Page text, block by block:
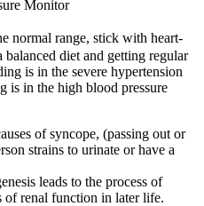
Monitor
normal range, stick with heart-
diet and getting regular
is in the severe hypertension
is in the high blood pressure
of syncope, (passing out or
strains to urinate or have a
leads to the process of
of renal function in later life.